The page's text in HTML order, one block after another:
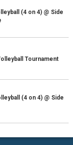
(4 on 4) @ Side
Tournament
(4 on 4) @ Side